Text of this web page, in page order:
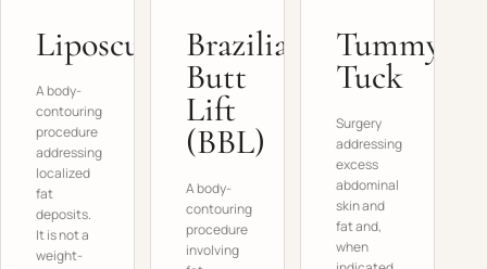
Liposculpture
A body-
contouring
procedure
addressing
localized
fat
deposits.
It is not a
weight-
Brazilian
Butt
Lift
(BBL)
A body-
contouring
procedure
involving
Tummy
Tuck
Surgery
addressing
excess
abdominal
skin and
fat and,
when